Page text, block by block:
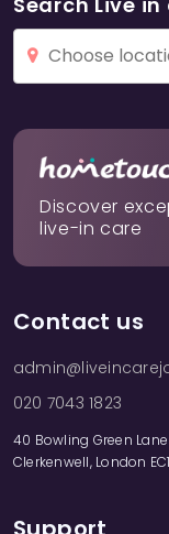
Discover
live-in care
Contact us
020 7043 1823
40 Bowling Green Lane
Clerkenwell, London